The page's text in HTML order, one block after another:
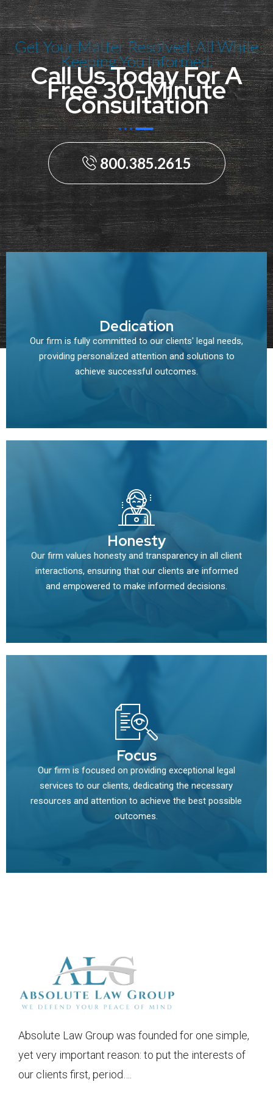
Get Your Matter Resolved, All While
Keeping You Informed.
Call Us Today For A
Free 30-Minute
Consultation
800.385.2615
Dedication
Our firm is fully committed to our clients' legal needs,
providing personalized attention and solutions to
achieve successful outcomes.
Honesty
Our firm values honesty and transparency in all client
interactions, ensuring that our clients are informed
and empowered to make informed decisions.
Focus
Our firm is focused on providing exceptional legal
services to our clients, dedicating the necessary
resources and attention to achieve the best possible
outcomes.
Absolute Law Group was founded for one simple,
yet very important reason: to put the interests of
our clients first, period….